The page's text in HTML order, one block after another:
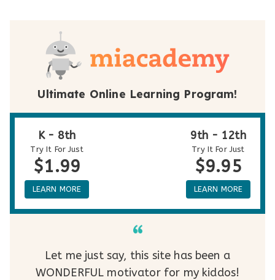
Ultimate Online Learning Program!
K - 8th
Try It For Just
$1.99
LEARN MORE
9th - 12th
Try It For Just
$9.95
LEARN MORE
Let me just say, this site has been a
WONDERFUL motivator for my kiddos!